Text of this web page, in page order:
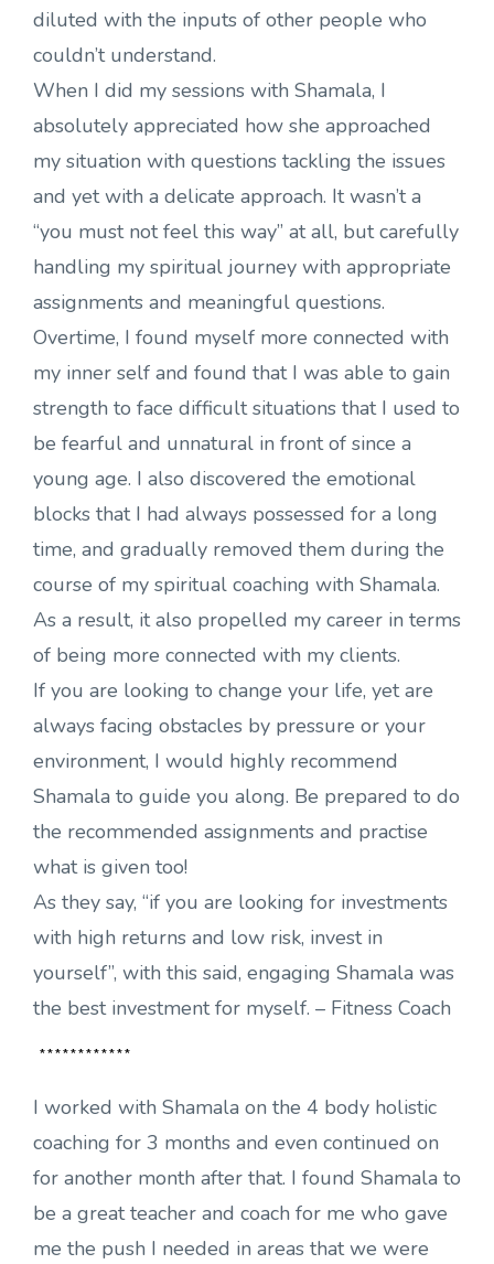
diluted with the inputs of other people who
couldn’t understand.
When I did my sessions with Shamala, I
absolutely appreciated how she approached
my situation with questions tackling the issues
and yet with a delicate approach. It wasn’t a
“you must not feel this way” at all, but carefully
handling my spiritual journey with appropriate
assignments and meaningful questions.
Overtime, I found myself more connected with
my inner self and found that I was able to gain
strength to face difficult situations that I used to
be fearful and unnatural in front of since a
young age. I also discovered the emotional
blocks that I had always possessed for a long
time, and gradually removed them during the
course of my spiritual coaching with Shamala.
As a result, it also propelled my career in terms
of being more connected with my clients.
If you are looking to change your life, yet are
always facing obstacles by pressure or your
environment, I would highly recommend
Shamala to guide you along. Be prepared to do
the recommended assignments and practise
what is given too!
As they say, “if you are looking for investments
with high returns and low risk, invest in
yourself”, with this said, engaging Shamala was
the best investment for myself. – Fitness Coach
************
I worked with Shamala on the 4 body holistic
coaching for 3 months and even continued on
for another month after that. I found Shamala to
be a great teacher and coach for me who gave
me the push I needed in areas that we were